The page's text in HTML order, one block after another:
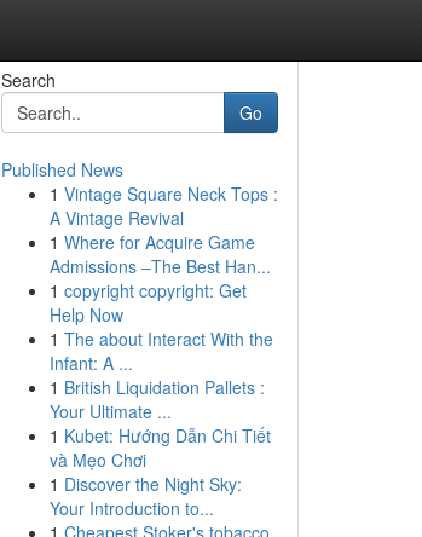
Search
Go
Published News
1 Vintage Square Neck Tops :
A Vintage Revival
1 Where for Acquire Game
Admissions –The Best Han...
1 copyright copyright: Get
Help Now
1 The about Interact With the
Infant: A ...
1 British Liquidation Pallets :
Your Ultimate ...
1 Kubet: Hướng Dẫn Chi Tiết
và Mẹo Chơi
1 Discover the Night Sky:
Your Introduction to...
1 Cheapest Stoker's tobacco